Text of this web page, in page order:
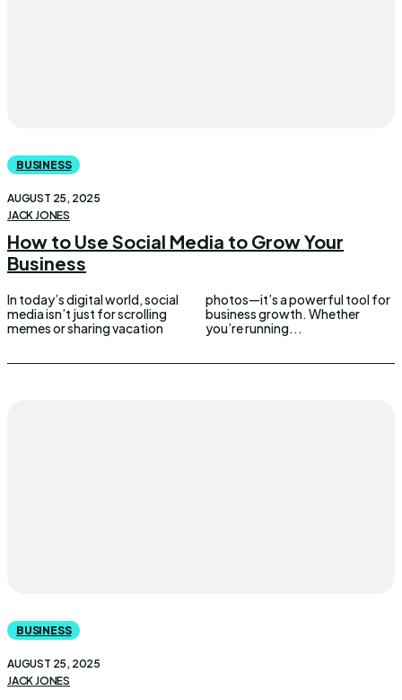
BUSINESS
AUGUST 25, 2025
JACK JONES
How to Use Social Media to Grow Your
Business
In today’s digital world, social
media isn’t just for scrolling
memes or sharing vacation
photos—it’s a powerful tool for
business growth. Whether
you’re running...
BUSINESS
AUGUST 25, 2025
JACK JONES